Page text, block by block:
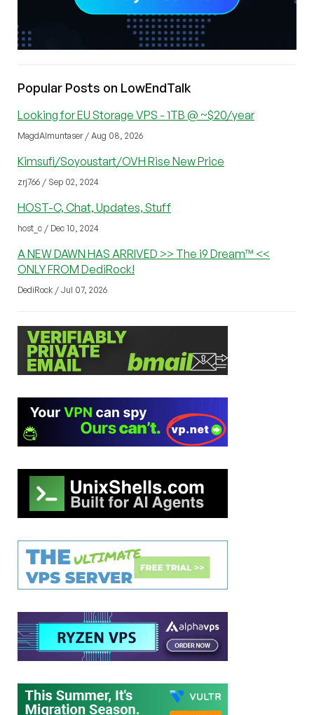
Popular Posts on LowEndTalk
Looking for EU Storage VPS - 1TB @ ~$20/year
MagdAlmuntaser / Aug 08, 2026
Kimsufi/Soyoustart/OVH Rise New Price
zrj766 / Sep 02, 2024
HOST-C, Chat, Updates, Stuff
host_c / Dec 10, 2024
A NEW DAWN HAS ARRIVED >> The i9 Dream™ <<
ONLY FROM DediRock!
DediRock / Jul 07, 2026